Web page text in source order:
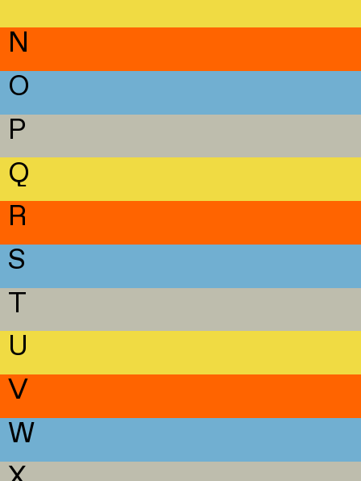
N
O
P
Q
R
S
T
U
V
W